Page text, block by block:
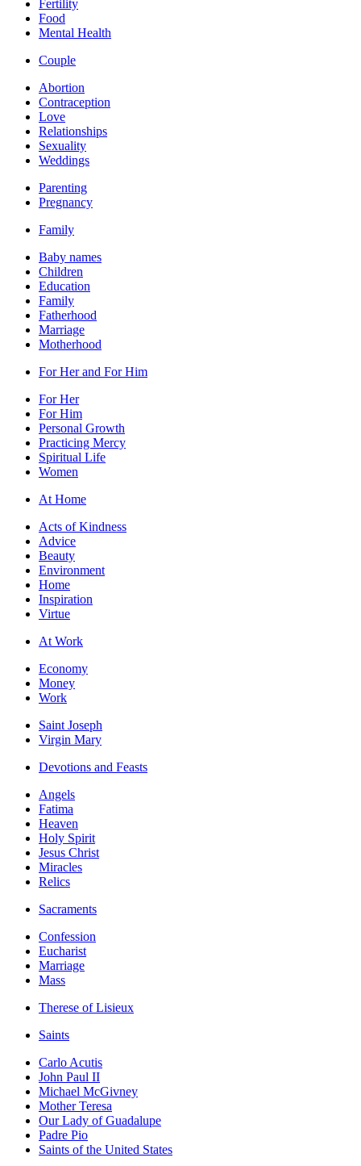
Fertility
Food
Mental Health
Couple
Abortion
Contraception
Love
Relationships
Sexuality
Weddings
Parenting
Pregnancy
Family
Baby names
Children
Education
Family
Fatherhood
Marriage
Motherhood
For Her and For Him
For Her
For Him
Personal Growth
Practicing Mercy
Spiritual Life
Women
At Home
Acts of Kindness
Advice
Beauty
Environment
Home
Inspiration
Virtue
At Work
Economy
Money
Work
Saint Joseph
Virgin Mary
Devotions and Feasts
Angels
Fatima
Heaven
Holy Spirit
Jesus Christ
Miracles
Relics
Sacraments
Confession
Eucharist
Marriage
Mass
Therese of Lisieux
Saints
Carlo Acutis
John Paul II
Michael McGivney
Mother Teresa
Our Lady of Guadalupe
Padre Pio
Saints of the United States